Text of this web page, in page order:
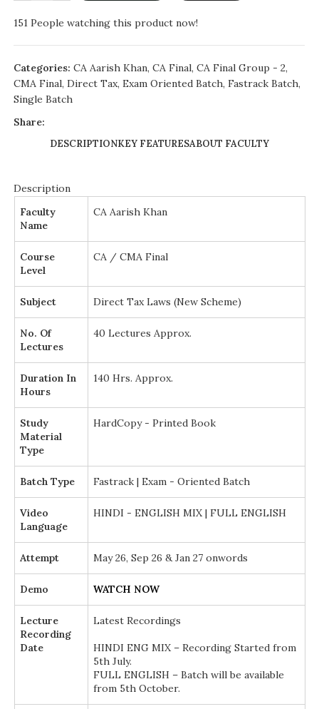
151 People watching this product now!
Categories: CA Aarish Khan, CA Final, CA Final Group - 2,
CMA Final, Direct Tax, Exam Oriented Batch, Fastrack Batch,
Single Batch
Share:
DESCRIPTIONKEY FEATURESABOUT FACULTY
Description
Faculty
Name
CA Aarish Khan
Course
Level
CA / CMA Final
Subject Direct Tax Laws (New Scheme)
No. Of
Lectures
40 Lectures Approx.
Duration In
Hours
140 Hrs. Approx.
Study
Material
Type
HardCopy - Printed Book
Batch Type Fastrack | Exam - Oriented Batch
Video
Language
HINDI - ENGLISH MIX | FULL ENGLISH
Attempt May 26, Sep 26 & Jan 27 onwords
Demo WATCH NOW
Lecture
Recording
Date
Latest Recordings
HINDI ENG MIX – Recording Started from
5th July.
FULL ENGLISH – Batch will be available
from 5th October.